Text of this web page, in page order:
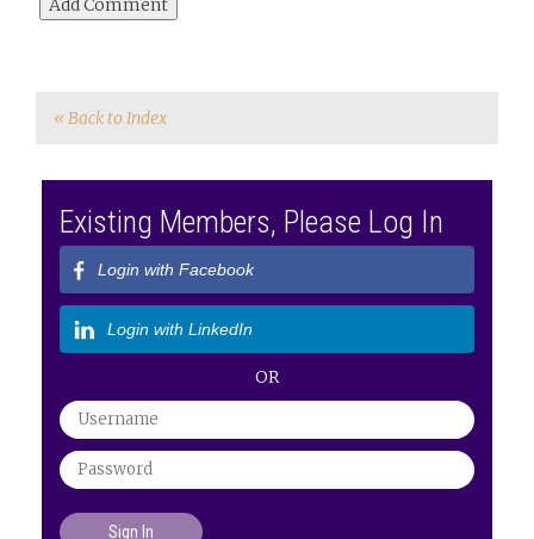
« Back to Index
Existing Members, Please Log In
Login with Facebook
Login with LinkedIn
OR